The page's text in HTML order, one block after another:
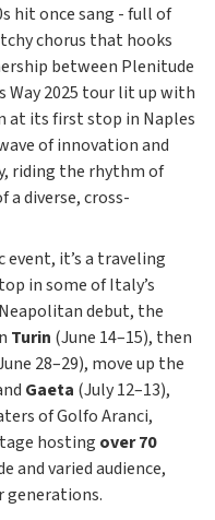
hit once sang - full of
chorus that hooks
between Plenitude
Way 2025 tour lit up with
at its first stop in Naples
of innovation and
riding the rhythm of
a diverse, cross-
event, it’s a traveling
in some of Italy’s
debut, the
Turin (June 14–15), then
28–29), move up the
Gaeta (July 12–13),
of Golfo Aranci,
hosting over 70
and varied audience,
generations.